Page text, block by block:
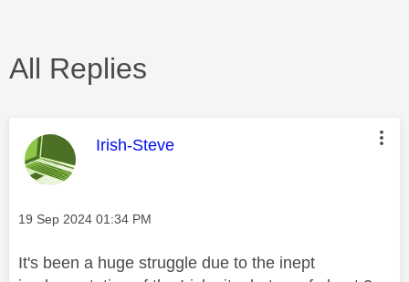
All Replies
This message was authored by:
Irish-Steve
Message posted on
‎19 Sep 2024 01:34 PM
It's been a huge struggle due to the inept